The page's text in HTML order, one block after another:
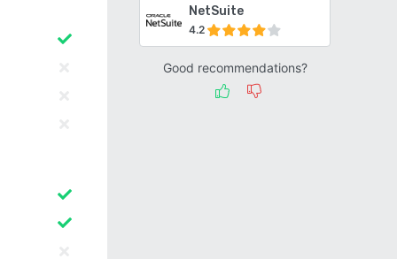
NetSuite
4.2
Good recommendations?